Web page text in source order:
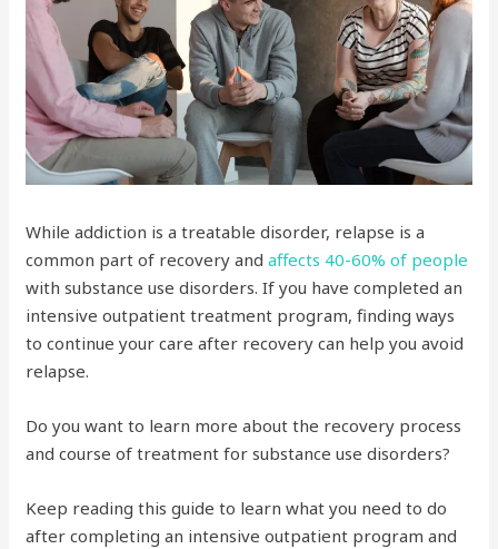
While addiction is a treatable disorder, relapse is a
common part of recovery andaffects 40-60% of people
with substance use disorders. If you have completed an
intensive outpatient treatment program, finding ways
to continue your care after recovery can help you avoid
relapse.
Do you want to learn more about the recovery process
and course of treatment for substance use disorders?
Keep reading this guide to learn what you need to do
after completing an intensive outpatient program and